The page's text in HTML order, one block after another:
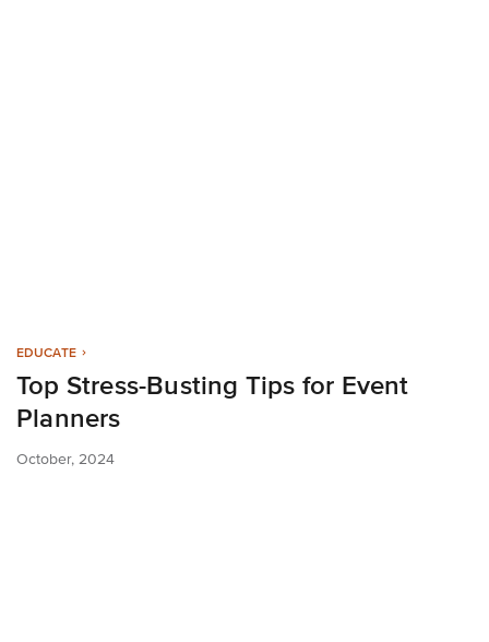
EDUCATE
Top Stress-Busting Tips for Event
Planners
October, 2024